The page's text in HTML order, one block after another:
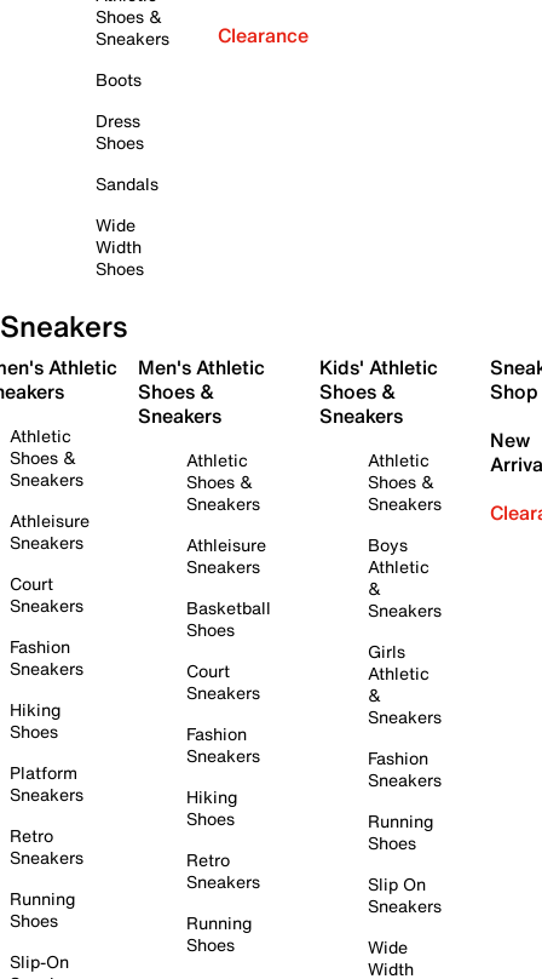
Shoes &
Sneakers
Boots
Dress
Shoes
Sandals
Wide
Width
Shoes
Clearance
Sneakers
Athletic
Athletic
Shoes &
Sneakers
Athleisure
Sneakers
Court
Sneakers
Fashion
Sneakers
Hiking
Shoes
Platform
Sneakers
Retro
Sneakers
Running
Shoes
Slip-On
Men's Athletic
Shoes &
Sneakers
Athletic
Shoes &
Sneakers
Athleisure
Sneakers
Basketball
Shoes
Court
Sneakers
Fashion
Sneakers
Hiking
Shoes
Retro
Sneakers
Running
Shoes
Kids' Athletic
Shoes &
Sneakers
Athletic
Shoes &
Sneakers
Boys
Athletic
&
Sneakers
Girls
Athletic
&
Sneakers
Fashion
Sneakers
Running
Shoes
Slip On
Sneakers
Wide
Width
Shop
New